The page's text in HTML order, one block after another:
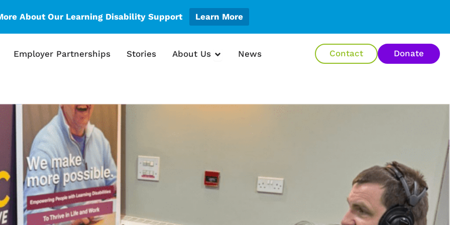
About Our Learning Disability Support Learn More
What We Do
Employer Partnerships Stories About Us Open About Us
News Contact Donate